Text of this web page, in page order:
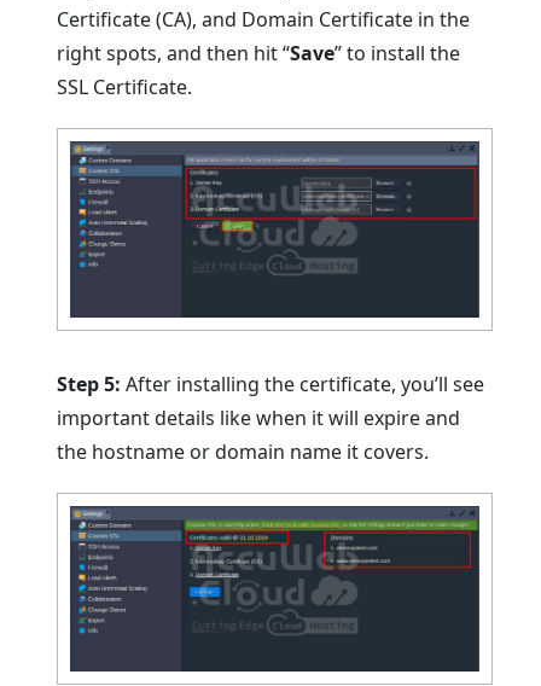
Certificate (CA), and Domain Certificate in the
right spots, and then hit “Save” to install the
SSL Certificate.
Step 5: After installing the certificate, you’ll see
important details like when it will expire and
the hostname or domain name it covers.